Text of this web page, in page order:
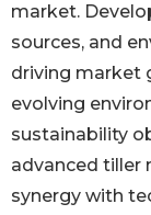
market.
sources, and
driving market
evolving
sustainability
advanced tiller
synergy with